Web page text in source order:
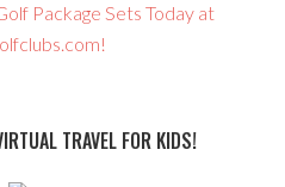
Package Sets Today at
TRAVEL FOR KIDS!